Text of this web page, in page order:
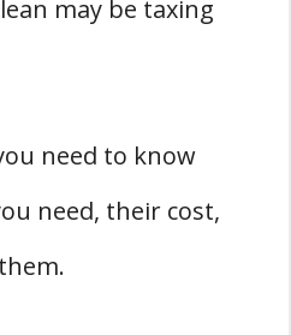
may be taxing
need to know
need, their cost,